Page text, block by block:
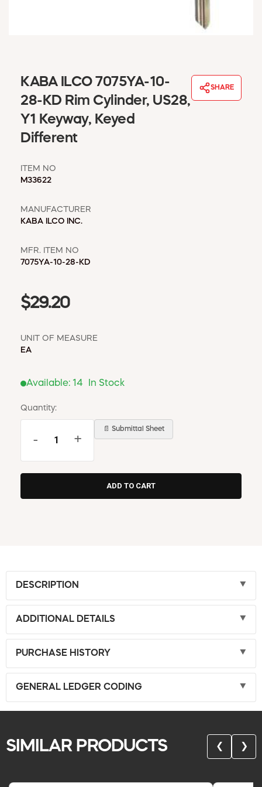
MSD SHEETS
CREDIT APPLICATION
KABA ILCO 7075YA-10-
28-KD Rim Cylinder, US28,
Y1 Keyway, Keyed
Different
SHARE
ITEM NO
M33622
MANUFACTURER
KABA ILCO INC.
MFR. ITEM NO
7075YA-10-28-KD
$29.20
UNIT OF MEASURE
EA
Available: 14 In Stock
Quantity:
- +
📄 Submittal Sheet
DESCRIPTION
ADDITIONAL DETAILS
PURCHASE HISTORY
GENERAL LEDGER CODING
SIMILAR PRODUCTS ❮ ❯